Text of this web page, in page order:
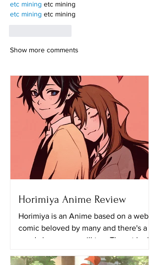
etc mining etc mining
etc mining etc mining
Show more comments
Horimiya Anime Review
Horimiya is an Anime based on a web
comic beloved by many and there's a
good chance you will too. The art looks